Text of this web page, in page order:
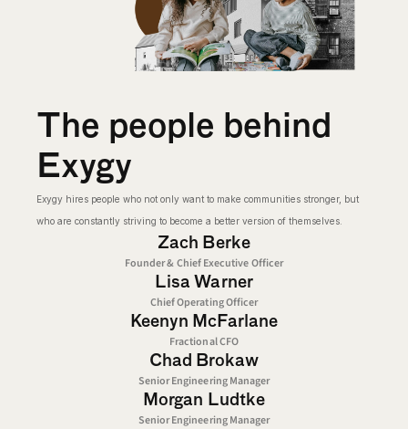
The people behind
Exygy
Exygy hires people who not only want to make communities stronger, but
who are constantly striving to become a better version of themselves.
Zach Berke
Founder & Chief Executive Officer
Lisa Warner
Chief Operating Officer
Keenyn McFarlane
Fractional CFO
Chad Brokaw
Senior Engineering Manager
Morgan Ludtke
Senior Engineering Manager